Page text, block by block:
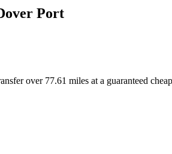
Port
over 77.61 miles at a guaranteed